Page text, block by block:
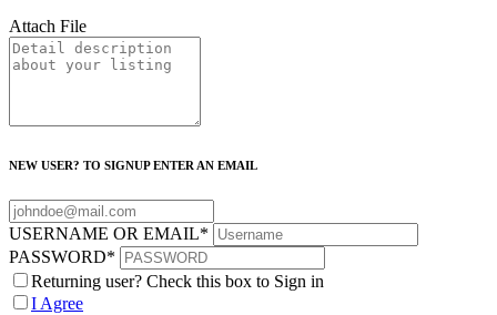
Attach File
NEW USER? TO SIGNUP ENTER AN EMAIL
USERNAME OR EMAIL*
PASSWORD*
Returning user? Check this box to Sign in
I Agree